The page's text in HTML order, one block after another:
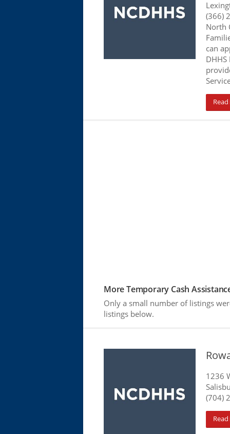
(366)
North
can
More Temporary Cash
Only a small number of listings
listings below.
1236
(704)